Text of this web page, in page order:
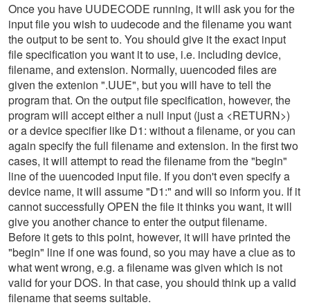
Once you have UUDECODE running, it will ask you for the
input file you wish to uudecode and the filename you want
the output to be sent to. You should give it the exact input
file specification you want it to use, i.e. including device,
filename, and extension. Normally, uuencoded files are
given the extenion ".UUE", but you will have to tell the
program that. On the output file specification, however, the
program will accept either a null input (just a <RETURN>)
or a device specifier like D1: without a filename, or you can
again specify the full filename and extension. In the first two
cases, it will attempt to read the filename from the "begin"
line of the uuencoded input file. If you don't even specify a
device name, it will assume "D1:" and will so inform you. If it
cannot successfully OPEN the file it thinks you want, it will
give you another chance to enter the output filename.
Before it gets to this point, however, it will have printed the
"begin" line if one was found, so you may have a clue as to
what went wrong, e.g. a filename was given which is not
valid for your DOS. In that case, you should think up a valid
filename that seems suitable.